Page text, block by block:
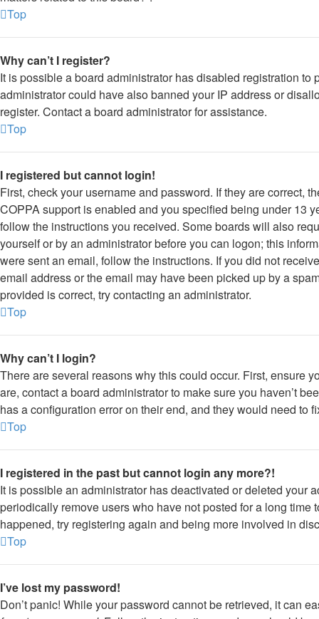
Top
Why can’t I register?
It is possible a board administrator has disabled registration
administrator could have also banned your IP address or
register. Contact a board administrator for assistance.
Top
I registered but cannot login!
First, check your username and password. If they are correct,
COPPA support is enabled and you specified being under 13
follow the instructions you received. Some boards will also
yourself or by an administrator before you can logon; this
were sent an email, follow the instructions. If you did not
email address or the email may have been picked up by a
provided is correct, try contacting an administrator.
Top
Why can’t I login?
There are several reasons why this could occur. First, ensure
are, contact a board administrator to make sure you haven’t
has a configuration error on their end, and they would need to
Top
I registered in the past but cannot login any more?!
It is possible an administrator has deactivated or deleted your
periodically remove users who have not posted for a long time
happened, try registering again and being more involved in
Top
I’ve lost my password!
Don’t panic! While your password cannot be retrieved, it can